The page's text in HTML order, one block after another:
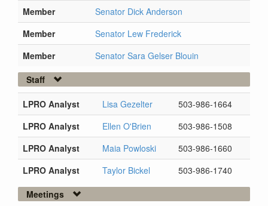
Member
Senator Dick Anderson
Member
Senator Lew Frederick
Member
Senator Sara Gelser Blouin
Staff
LPRO Analyst Lisa Gezelter
503-986-1664
LPRO Analyst
Ellen O'Brien
503-986-1508
LPRO Analyst
Maia Powloski
503-986-1660
LPRO Analyst
Taylor Bickel
503-986-1740
Meetings